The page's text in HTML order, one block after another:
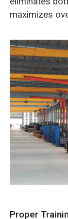
maximizes
Proper